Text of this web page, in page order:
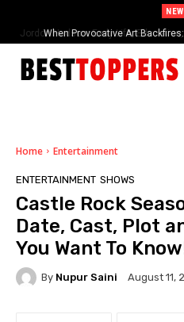
When Provocative Art
Paramount+’s Global
Home Entertainment
ENTERTAINMENT SHOWS
Castle Rock
Date, Cast, Plot
You Want To
By Nupur Saini August 11,